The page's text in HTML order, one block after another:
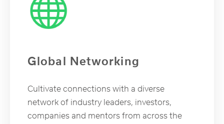
Global Networking
Cultivate connections with a diverse
network of industry leaders, investors,
companies and mentors from across the